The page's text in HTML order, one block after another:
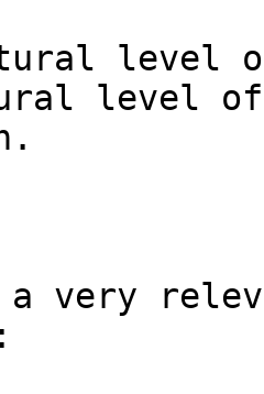
level
level
very